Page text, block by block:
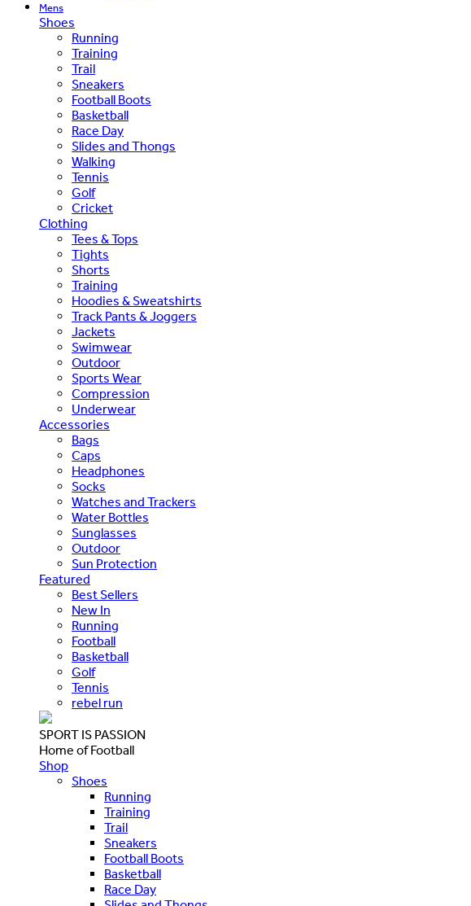
Mens
Shoes
Running
Training
Trail
Sneakers
Football Boots
Basketball
Race Day
Slides and Thongs
Walking
Tennis
Golf
Cricket
Clothing
Tees & Tops
Tights
Shorts
Training
Hoodies & Sweatshirts
Track Pants & Joggers
Jackets
Swimwear
Outdoor
Sports Wear
Compression
Underwear
Accessories
Bags
Caps
Headphones
Socks
Watches and Trackers
Water Bottles
Sunglasses
Outdoor
Sun Protection
Featured
Best Sellers
New In
Running
Football
Basketball
Golf
Tennis
rebel run
SPORT IS PASSION
Home of Football
Shop
Shoes
Running
Training
Trail
Sneakers
Football Boots
Basketball
Race Day